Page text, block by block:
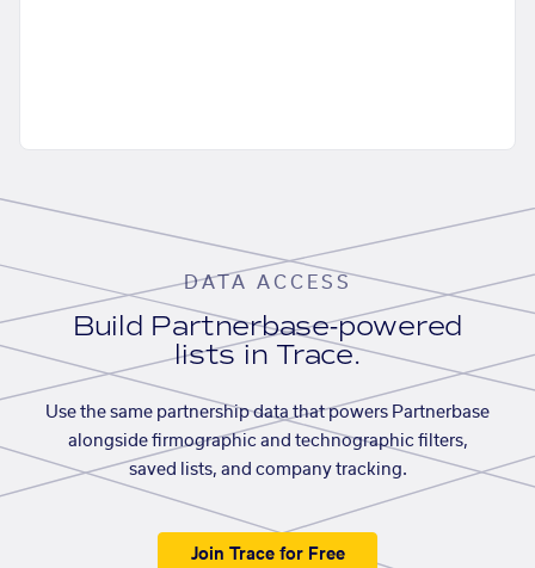
DATA ACCESS
Build Partnerbase-powered
lists in Trace.
Use the same partnership data that powers Partnerbase
alongside firmographic and technographic filters,
saved lists, and company tracking.
Join Trace for Free